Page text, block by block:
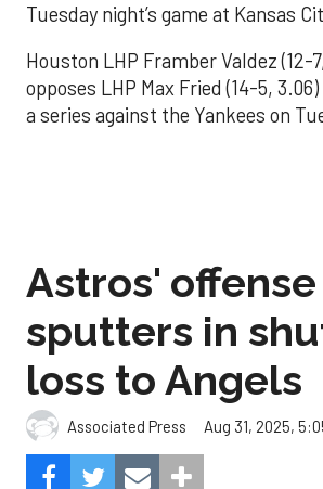
Tuesday night’s game at Kansas
Houston LHP Framber Valdez (12-
opposes LHP Max Fried (14-5,
a series against the Yankees on
Astros' offense
sputters in
loss to Angels
Associated Press Aug 31, 2025,